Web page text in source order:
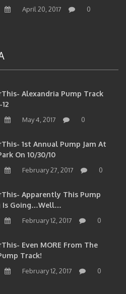
April 20, 2017 0
Alexandria Pump Track
May 4, 2017 0
1st Annual Pump Jam At
On 10/30/10
February 27, 2017 0
Apparently This Pump
Is Going…well…
February 12, 2017 0
Even MORE From The
Track!
February 12, 2017 0